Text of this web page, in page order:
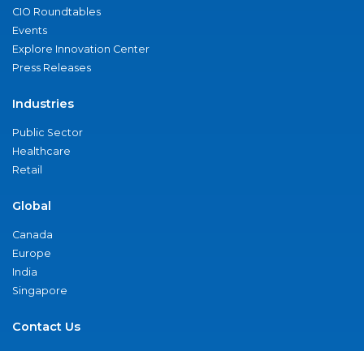
CIO Roundtables
Events
Explore Innovation Center
Press Releases
Industries
Public Sector
Healthcare
Retail
Global
Canada
Europe
India
Singapore
Contact Us